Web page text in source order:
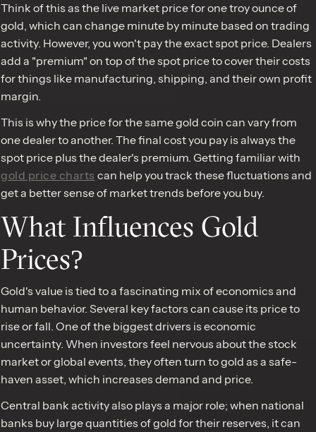
Think of this as the live market price for one troy ounce of
gold, which can change minute by minute based on trading
activity. However, you won't pay the exact spot price. Dealers
add a "premium" on top of the spot price to cover their costs
for things like manufacturing, shipping, and their own profit
margin.
This is why the price for the same gold coin can vary from
one dealer to another. The final cost you pay is always the
spot price plus the dealer's premium. Getting familiar with
gold price charts can help you track these fluctuations and
get a better sense of market trends before you buy.
What Influences Gold
Prices?
Gold's value is tied to a fascinating mix of economics and
human behavior. Several key factors can cause its price to
rise or fall. One of the biggest drivers is economic
uncertainty. When investors feel nervous about the stock
market or global events, they often turn to gold as a safe-
haven asset, which increases demand and price.
Central bank activity also plays a major role; when national
banks buy large quantities of gold for their reserves, it can